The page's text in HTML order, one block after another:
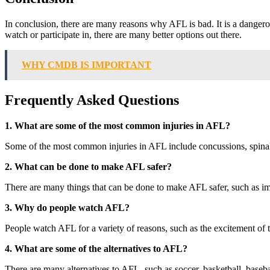
In conclusion, there are many reasons why AFL is bad. It is a
watch or participate in, there are many better options out there.
WHY CMDB IS IMPORTANT
Frequently Asked Questions
1. What are some of the most common injuries in AFL?
Some of the most common injuries in AFL include concussions,
2. What can be done to make AFL safer?
There are many things that can be done to make AFL safer, such
3. Why do people watch AFL?
People watch AFL for a variety of reasons, such as the excitement
4. What are some of the alternatives to AFL?